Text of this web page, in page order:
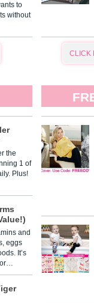
to
without
CLICK
the
1 of
Plus!
and
eggs
It’s